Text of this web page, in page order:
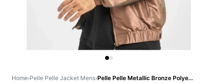
Home›Pelle Pelle Jacket Mens› Pelle Pelle Metallic Bronze Polyester Jacket